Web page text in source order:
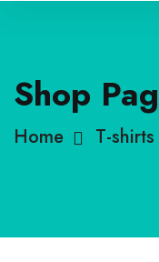
Shop
Home T-shirts